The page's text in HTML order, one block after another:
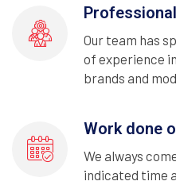
Our team has
of experience
brands and
Work done
We always
indicated time